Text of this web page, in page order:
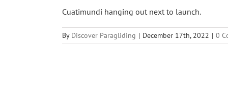
Cuatimundi hanging out next to launch.
By Discover Paragliding | December 17th, 2022 | 0